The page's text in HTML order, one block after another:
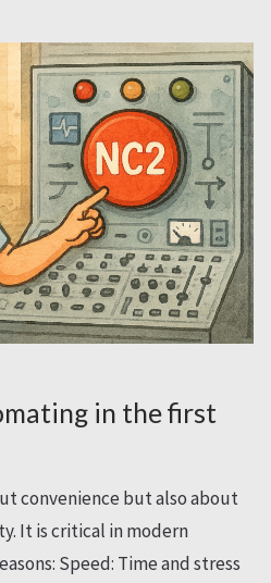
in the first
convenience but also about
It is critical in modern
Speed: Time and stress